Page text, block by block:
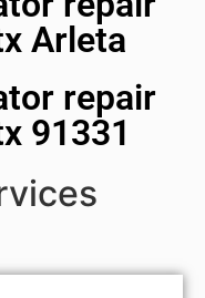
Arleta
repair
91331